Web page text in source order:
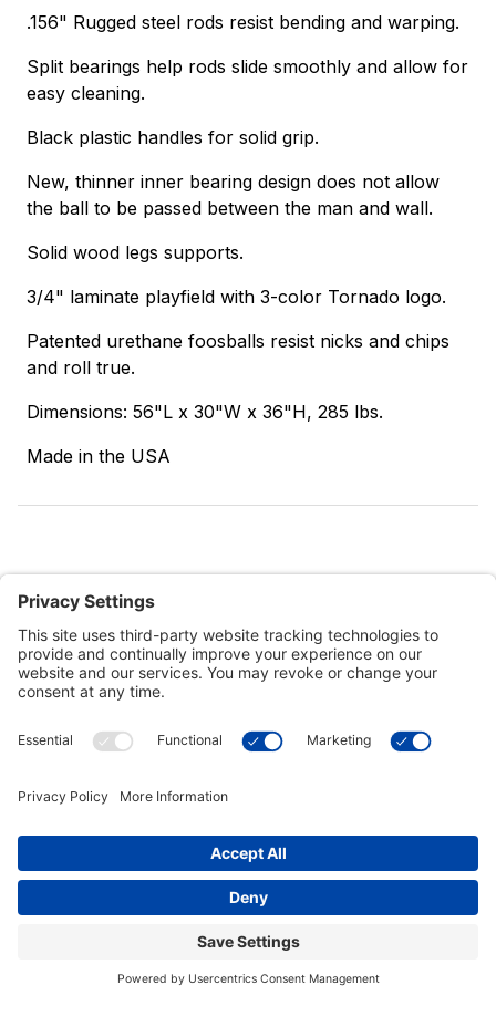
.156" Rugged steel rods resist bending and warping.
Split bearings help rods slide smoothly and allow for
easy cleaning.
Black plastic handles for solid grip.
New, thinner inner bearing design does not allow
the ball to be passed between the man and wall.
Solid wood legs supports.
3/4" laminate playfield with 3-color Tornado logo.
Patented urethane foosballs resist nicks and chips
and roll true.
Dimensions: 56"L x 30"W x 36"H, 285 lbs.
Made in the USA
Customer Tools
Connect With Us
Commercial Projects
© 2026 Kristal Sports LLC. All Rights Reserved |Privacy Settings